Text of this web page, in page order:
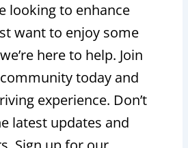
looking to enhance
want to enjoy some
here to help. Join
today and
experience. Don’t
latest updates and